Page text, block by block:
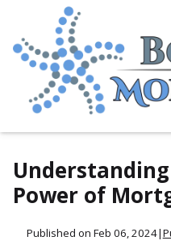
Power of
Published on Feb 06, 2024|